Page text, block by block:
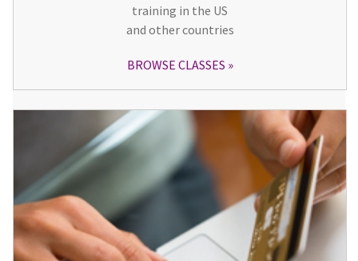
training in the US
and other countries
BROWSE CLASSES